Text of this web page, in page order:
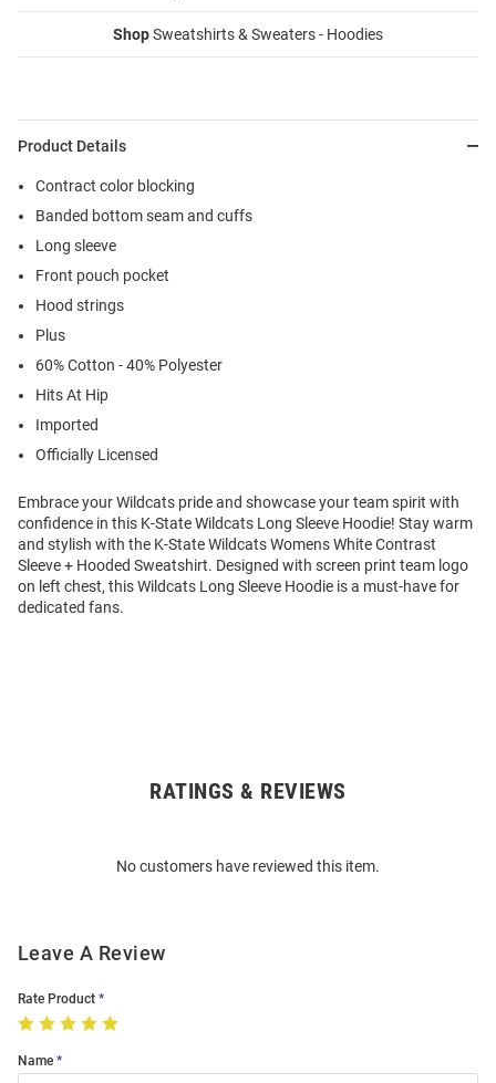
ShopSweatshirts & Sweaters - Hoodies
Product Details
Contract color blocking
Banded bottom seam and cuffs
Long sleeve
Front pouch pocket
Hood strings
Plus
60% Cotton - 40% Polyester
Hits At Hip
Imported
Officially Licensed
Embrace your Wildcats pride and showcase your team spirit with
confidence in this K-State Wildcats Long Sleeve Hoodie! Stay warm
and stylish with the K-State Wildcats Womens White Contrast
Sleeve + Hooded Sweatshirt. Designed with screen print team logo
on left chest, this Wildcats Long Sleeve Hoodie is a must-have for
dedicated fans.
RATINGS & REVIEWS
No customers have reviewed this item.
Leave A Review
Rate Product
Name